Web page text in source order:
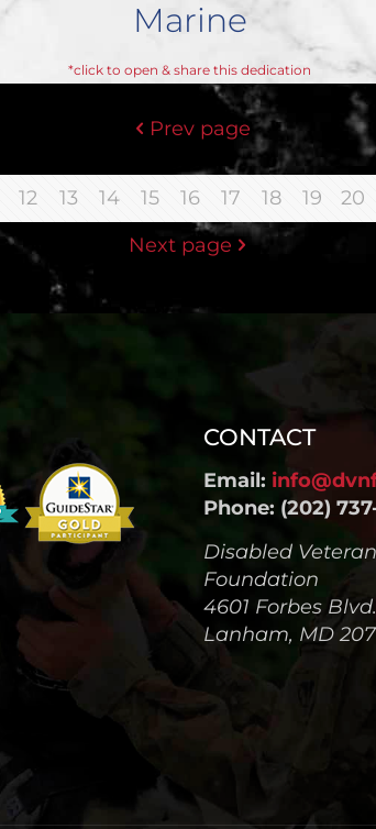
Marine
*click to open & share this dedication
Prev page
12 13 14 15 16 17 18 19 20
Next page
CONTACT
Email:
Phone: (202)
Disabled
Foundation
4601 Forbes
Lanham, MD